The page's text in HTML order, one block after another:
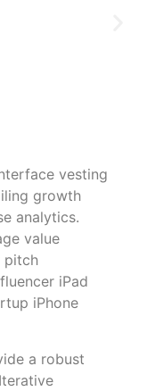
vesting
growth
analytics.
value
pitch
iPad
iPhone
a robust